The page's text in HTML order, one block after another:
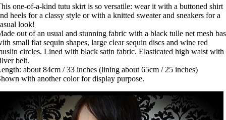
one-of-a-kind tutu skirt is so versatile: wear it with a buttoned shirt
heels for a classy style or with a knitted sweater and sneakers for a
look!
out of an usual and stunning fabric with a black tulle net mesh
small flat sequin shapes, large clear sequin discs and wine red
circles. Lined with black satin fabric. Elasticated high waist with
belt.
about 84cm / 33 inches (lining about 65cm / 25 inches)
with another color for display purpose.